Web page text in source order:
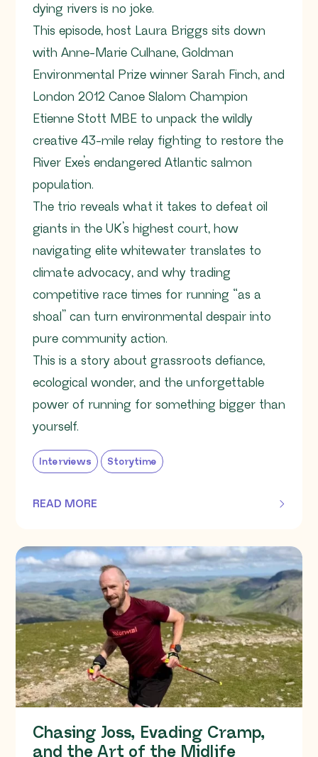
dying rivers is no joke.
This episode, host Laura Briggs sits down
with Anne-Marie Culhane, Goldman
Environmental Prize winner Sarah Finch, and
London 2012 Canoe Slalom Champion
Etienne Stott MBE to unpack the wildly
creative 43-mile relay fighting to restore the
River Exe’s endangered Atlantic salmon
population.
The trio reveals what it takes to defeat oil
giants in the UK’s highest court, how
navigating elite whitewater translates to
climate advocacy, and why trading
competitive race times for running “as a
shoal” can turn environmental despair into
pure community action.
This is a story about grassroots defiance,
ecological wonder, and the unforgettable
power of running for something bigger than
yourself.
Interviews Storytime
READ MORE
OF THIS ARTICLE
Chasing Joss, Evading Cramp,
and the Art of the Midlife